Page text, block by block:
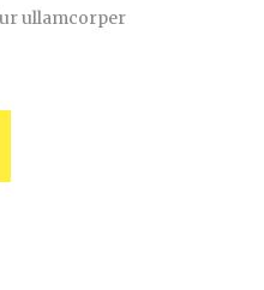
ullamcorper